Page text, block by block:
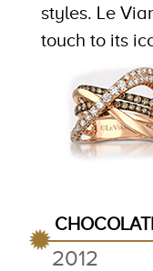
styles. Le
touch to its
2012